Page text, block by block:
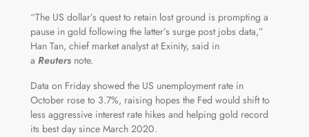
“The US dollar’s quest to retain lost ground is prompting a
pause in gold following the latter’s surge post jobs data,”
Han Tan, chief market analyst at Exinity, said in
a Reuters note.
Data on Friday showed the US unemployment rate in
October rose to 3.7%, raising hopes the Fed would shift to
less aggressive interest rate hikes and helping gold record
its best day since March 2020.